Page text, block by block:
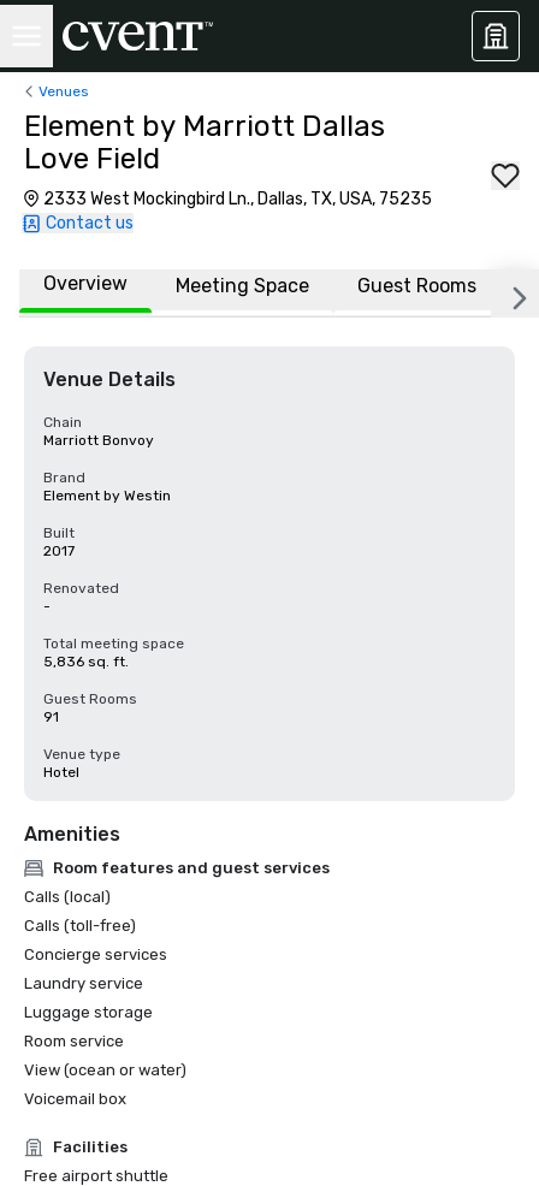
Venues
Element by Marriott Dallas
Love Field
2333 West Mockingbird Ln., Dallas, TX, USA, 75235
Contact us
Overview Meeting Space Guest Rooms
Venue Details
Chain
Marriott Bonvoy
Brand
Element by Westin
Built
2017
Renovated
-
Total meeting space
5,836 sq. ft.
Guest Rooms
91
Venue type
Hotel
Amenities
Room features and guest services
Calls (local)
Calls (toll-free)
Concierge services
Laundry service
Luggage storage
Room service
View (ocean or water)
Voicemail box
Facilities
Free airport shuttle